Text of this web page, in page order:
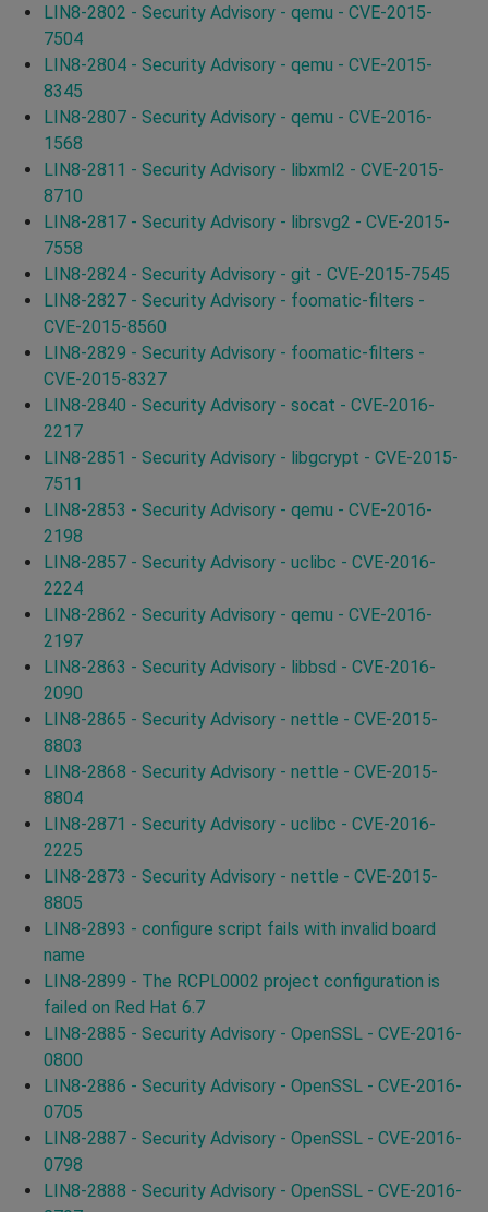
LIN8-2802 - Security Advisory - qemu - CVE-2015-
7504
LIN8-2804 - Security Advisory - qemu - CVE-2015-
8345
LIN8-2807 - Security Advisory - qemu - CVE-2016-
1568
LIN8-2811 - Security Advisory - libxml2 - CVE-2015-
8710
LIN8-2817 - Security Advisory - librsvg2 - CVE-2015-
7558
LIN8-2824 - Security Advisory - git - CVE-2015-7545
LIN8-2827 - Security Advisory - foomatic-filters -
CVE-2015-8560
LIN8-2829 - Security Advisory - foomatic-filters -
CVE-2015-8327
LIN8-2840 - Security Advisory - socat - CVE-2016-
2217
LIN8-2851 - Security Advisory - libgcrypt - CVE-2015-
7511
LIN8-2853 - Security Advisory - qemu - CVE-2016-
2198
LIN8-2857 - Security Advisory - uclibc - CVE-2016-
2224
LIN8-2862 - Security Advisory - qemu - CVE-2016-
2197
LIN8-2863 - Security Advisory - libbsd - CVE-2016-
2090
LIN8-2865 - Security Advisory - nettle - CVE-2015-
8803
LIN8-2868 - Security Advisory - nettle - CVE-2015-
8804
LIN8-2871 - Security Advisory - uclibc - CVE-2016-
2225
LIN8-2873 - Security Advisory - nettle - CVE-2015-
8805
LIN8-2893 - configure script fails with invalid board
name
LIN8-2899 - The RCPL0002 project configuration is
failed on Red Hat 6.7
LIN8-2885 - Security Advisory - OpenSSL - CVE-2016-
0800
LIN8-2886 - Security Advisory - OpenSSL - CVE-2016-
0705
LIN8-2887 - Security Advisory - OpenSSL - CVE-2016-
0798
LIN8-2888 - Security Advisory - OpenSSL - CVE-2016-